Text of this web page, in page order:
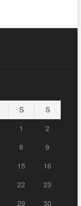
S
S
1
2
8
9
15
16
22
23
29
30